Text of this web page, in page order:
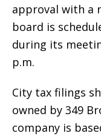
approval with a
board is
during its
p.m.
City tax filings
owned by 349
company is